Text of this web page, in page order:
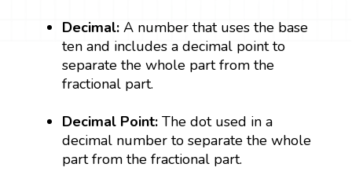
Decimal:A number that uses the base
ten and includes a decimal point to
separate the whole part from the
fractional part.
Decimal Point:The dot used in a
decimal number to separate the whole
part from the fractional part.